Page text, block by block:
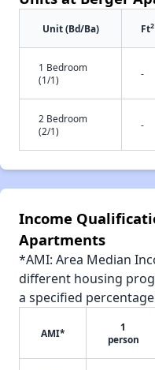
Unit (Bd/Ba) Ft2
1 Bedroom
(1/1)
-
2 Bedroom
(2/1)
-
Income
Apartments
*AMI: Area Median
different housing
a specified
AMI*
1
person